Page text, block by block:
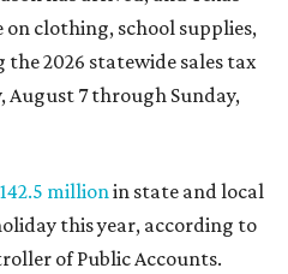
on clothing, school supplies,
2026 statewide sales tax
7 through Sunday,
millionin state and local
this year, according to
of Public Accounts.